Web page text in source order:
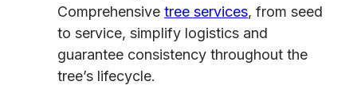
Comprehensive tree services, from seed
to service, simplify logistics and
guarantee consistency throughout the
tree’s lifecycle.